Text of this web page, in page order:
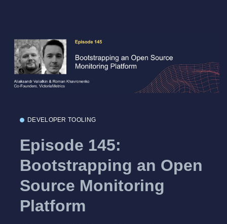
DEVELOPER TOOLING
Episode 145:
Bootstrapping an Open
Source Monitoring
Platform